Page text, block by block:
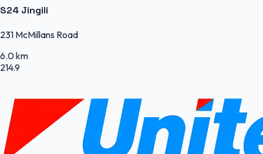
S24 Jingili
231 McMillans Road
6.0 km
214.9